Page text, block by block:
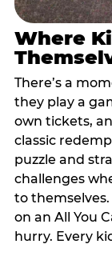
Where
There’s a
they play a
own tickets,
classic
puzzle and
challenges
to
on an All You
hurry. Every